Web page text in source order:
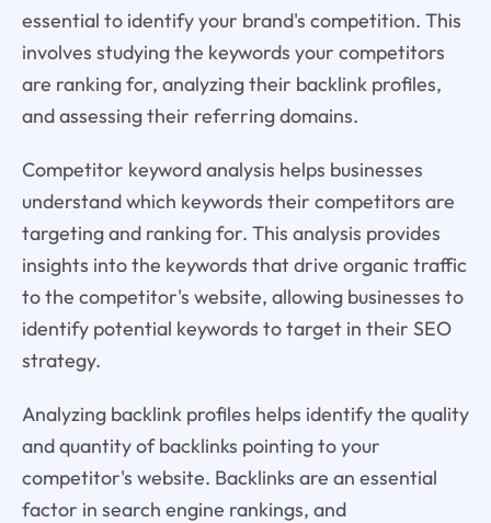
essential to identify your brand's competition. This
involves studying the keywords your competitors
are ranking for, analyzing their backlink profiles,
and assessing their referring domains.
Competitor keyword analysis helps businesses
understand which keywords their competitors are
targeting and ranking for. This analysis provides
insights into the keywords that drive organic traffic
to the competitor's website, allowing businesses to
identify potential keywords to target in their SEO
strategy.
Analyzing backlink profiles helps identify the quality
and quantity of backlinks pointing to your
competitor's website. Backlinks are an essential
factor in search engine rankings, and